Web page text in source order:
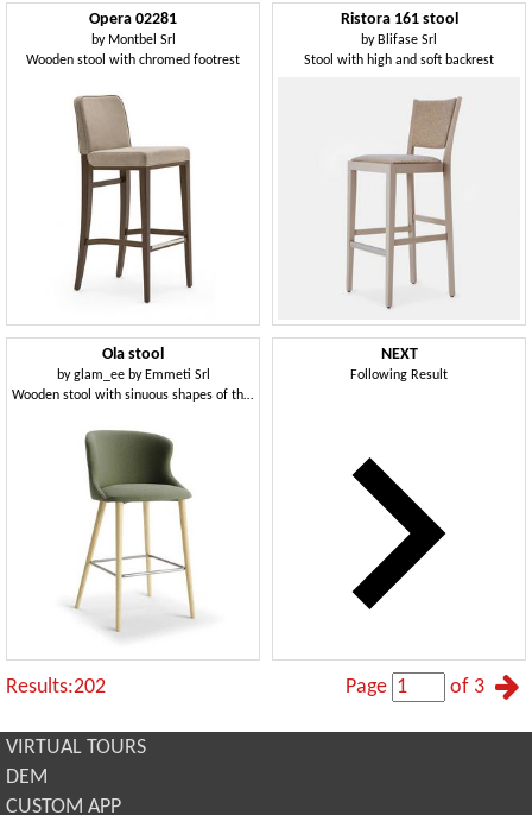
Opera 02281
by Montbel Srl
Wooden stool with chromed footrest
Ristora 161 stool
by Blifase Srl
Stool with high and soft backrest
Ola stool
byglam_ee by Emmeti Srl
Wooden stool with sinuous shapes of the back and seat
NEXT
Following Result
Results:202 Page of 3
VIRTUAL TOURS
DEM
CUSTOM APP